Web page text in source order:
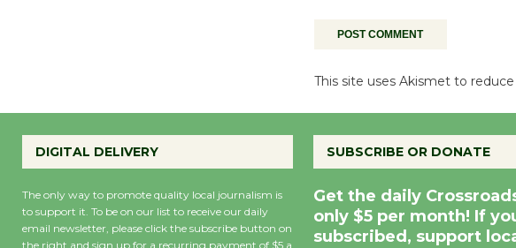
This site uses Akismet to
DIGITAL DELIVERY
The only way to promote quality local journalism is
to support it. To be on our list to receive our daily
email newsletter, please click the subscribe button on
the right and sign up for a recurring payment of $5 a
SUBSCRIBE OR DONATE
Get the daily
only $5 per month! If
subscribed, support